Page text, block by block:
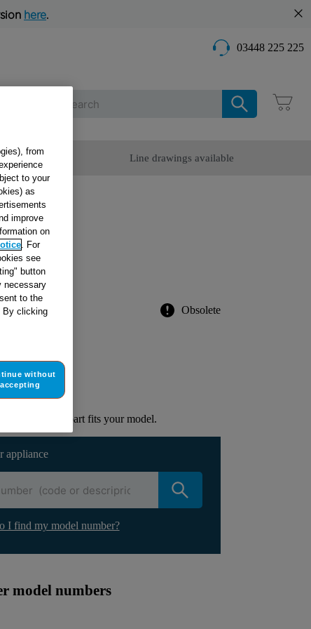
here.
03448 225 225
Service Line drawings available
Obsolete
part.
to check if this part fits your model.
appliance
I find my model number?
model numbers
from
to your
as
improve
on
. For
see
button
necessary
to the
By clicking
without
accepting